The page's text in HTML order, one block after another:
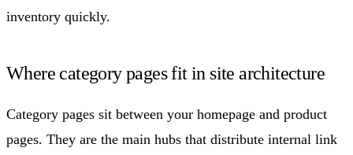
inventory quickly.
Where category pages fit in site architecture
Category pages sit between your homepage and product
pages. They are the main hubs that distribute internal link